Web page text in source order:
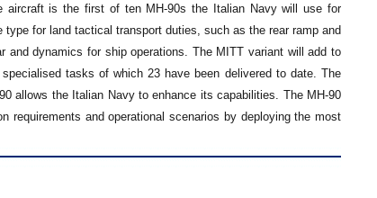
aircraft is the first of ten MH-90s the Italian Navy will use for
for land tactical transport duties, such as the rear ramp and
and dynamics for ship operations. The MITT variant will add to
tasks of which 23 have been delivered to date. The
allows the Italian Navy to enhance its capabilities. The MH-90
requirements and operational scenarios by deploying the most